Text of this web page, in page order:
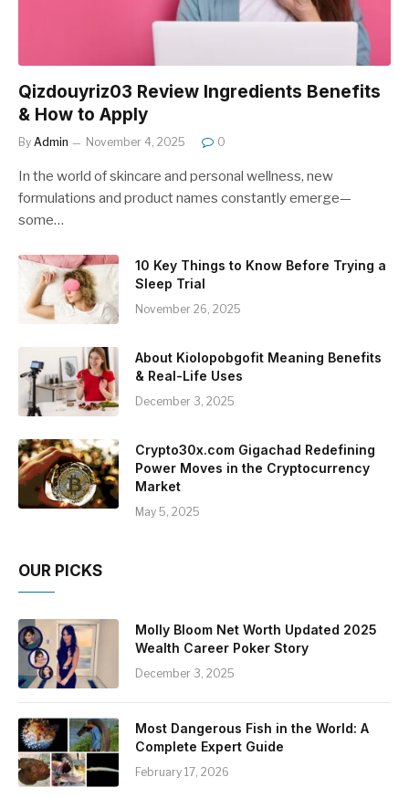
Qizdouyriz03 Review Ingredients Benefits
& How to Apply
By Admin November 4, 2025 0
In the world of skincare and personal wellness, new
formulations and product names constantly emerge—
some…
10 Key Things to Know Before Trying a
Sleep Trial
November 26, 2025
About Kiolopobgofit Meaning Benefits
& Real-Life Uses
December 3, 2025
Crypto30x.com Gigachad Redefining
Power Moves in the Cryptocurrency
Market
May 5, 2025
OUR PICKS
Molly Bloom Net Worth Updated 2025
Wealth Career Poker Story
December 3, 2025
Most Dangerous Fish in the World: A
Complete Expert Guide
February 17, 2026